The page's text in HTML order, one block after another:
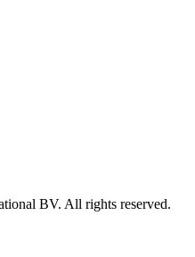
BV. All rights reserved.